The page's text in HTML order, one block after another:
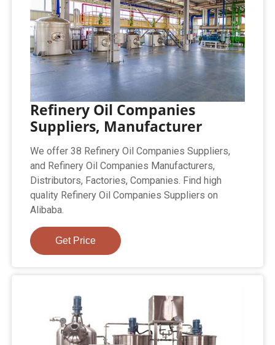
Refinery Oil Companies
Suppliers, Manufacturer
We offer 38 Refinery Oil Companies Suppliers,
and Refinery Oil Companies Manufacturers,
Distributors, Factories, Companies. Find high
quality Refinery Oil Companies Suppliers on
Alibaba.
Get Price